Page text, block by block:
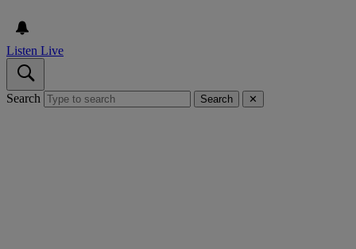
Listen Live
Search Search ✕